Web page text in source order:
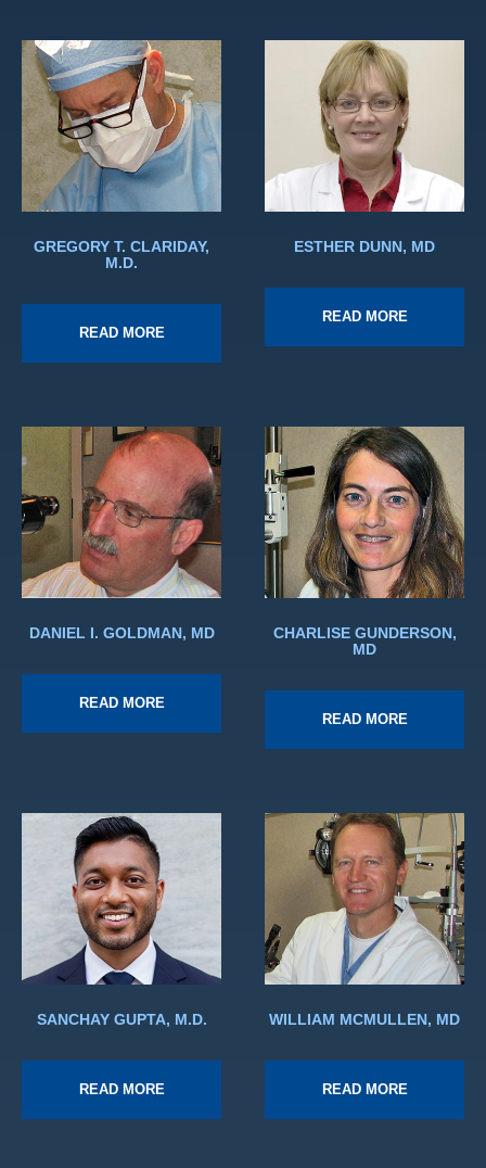
GREGORY T. CLARIDAY,
M.D.
READ MORE
ESTHER DUNN, MD
READ MORE
DANIEL I. GOLDMAN, MD
READ MORE
CHARLISE GUNDERSON,
MD
READ MORE
SANCHAY GUPTA, M.D.
READ MORE
WILLIAM MCMULLEN, MD
READ MORE